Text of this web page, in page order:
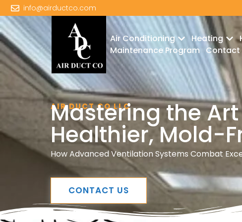
info@airductco.com
Air Conditioning Heating
Maintenance Program
Contact
AIR DUCT CO LLC
Mastering the
Healthier, Mold-
How Advanced Ventilation Systems Combat
CONTACT US